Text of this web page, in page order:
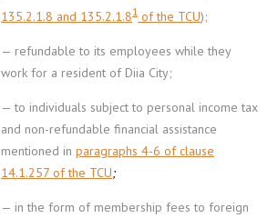
135.2.1.8 and 135.2.1.81 of the TCU);
— refundable to its employees while they
work for a resident of Diia City;
— to individuals subject to personal income tax
and non-refundable financial assistance
mentioned in paragraphs 4-6 of clause
14.1.257 of the TCU;
— in the form of membership fees to foreign